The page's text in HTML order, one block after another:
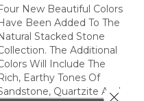
New Beautiful Colors
Been Added To The
Stacked Stone
The Additional
Will Include The
Earthy Tones Of
Quartzite AndClose